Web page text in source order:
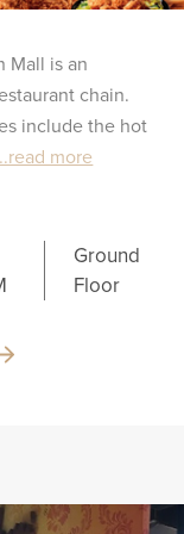
Mall is an
chain.
include the hot
more
Ground
Floor